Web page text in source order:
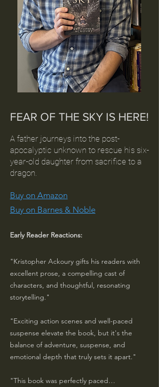
FEAR OF THE SKY IS HERE!
A father journeys into the post-
apocalyptic unknown to rescue his six-
year-old daughter from sacrifice to a
dragon.
Buy on Amazon
Buy on Barnes & Noble
Early Reader Reactions:
"Kristopher Ackoury gifts his readers with
excellent prose, a compelling cast of
characters, and thoughtful, resonating
storytelling."
"Exciting action scenes and well-paced
suspense elevate the book, but it's the
balance of adventure, suspense, and
emotional depth that truly sets it apart."
"This book was perfectly paced…